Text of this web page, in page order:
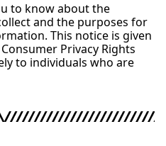
to know about the
and the purposes for
This notice is given
Privacy Rights
to individuals who are